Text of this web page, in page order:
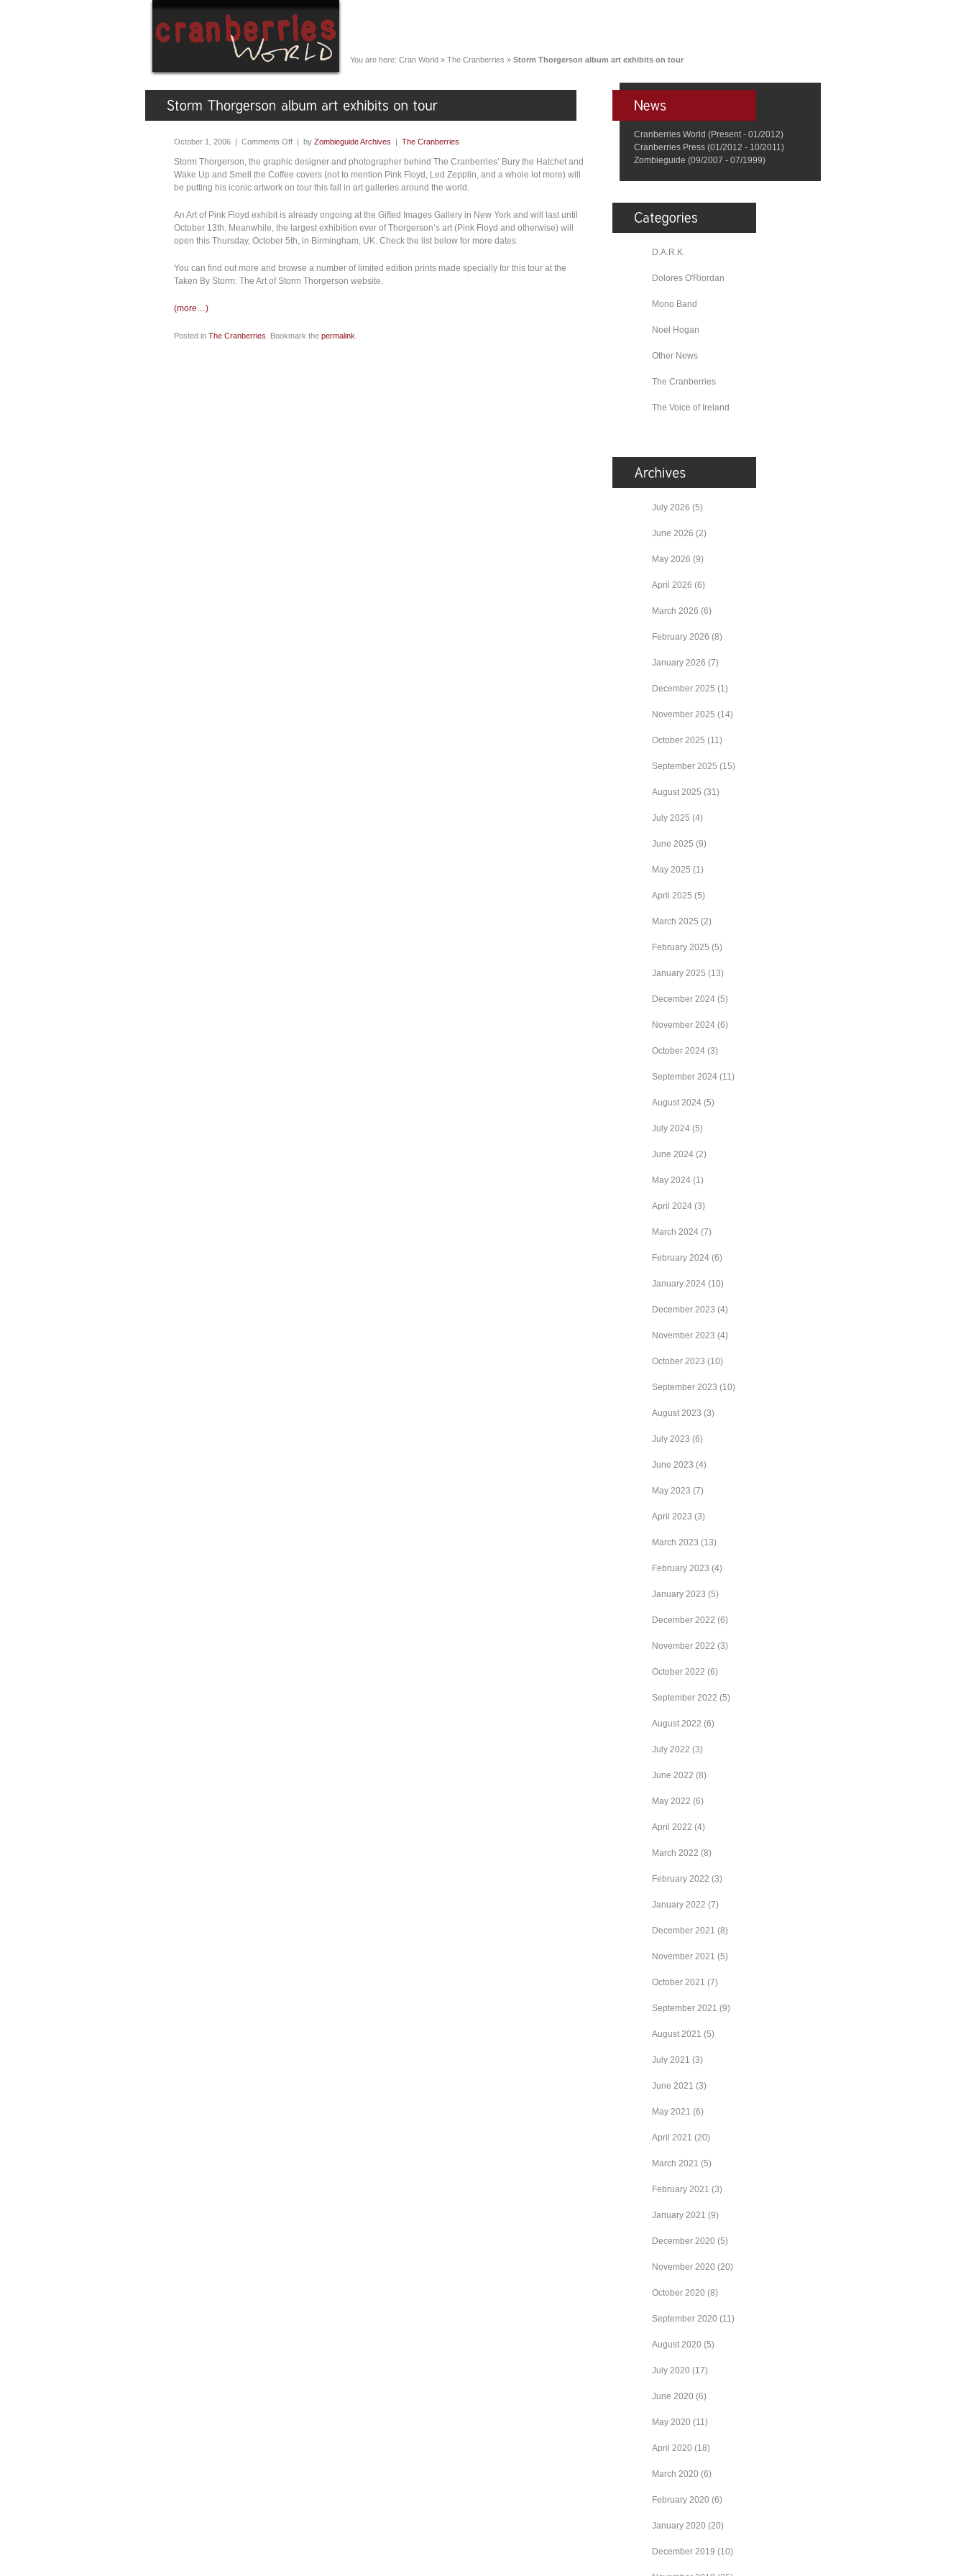
You are here: Cran World » The Cranberries » Storm Thorgerson album art exhibits on tour
October 1, 2006 | Comments Off | by Zombieguide Archives | The Cranberries
Storm Thorgerson, the graphic designer and photographer behind The Cranberries’ Bury the Hatchet and
Wake Up and Smell the Coffee covers (not to mention Pink Floyd, Led Zepplin, and a whole lot more) will
be putting his iconic artwork on tour this fall in art galleries around the world.
An Art of Pink Floyd exhibit is already ongoing at the Gifted Images Gallery in New York and will last until
October 13th. Meanwhile, the largest exhibition ever of Thorgerson’s art (Pink Floyd and otherwise) will
open this Thursday, October 5th, in Birmingham, UK. Check the list below for more dates.
You can find out more and browse a number of limited edition prints made specially for this tour at the
Taken By Storm: The Art of Storm Thorgerson website.
(more…)
Posted in The Cranberries . Bookmark the permalink
Cranberries World (Present - 01/2012)
Cranberries Press (01/2012 - 10/2011)
Zombieguide (09/2007 - 07/1999)
D.A.R.K.
Dolores O'Riordan
Mono Band
Noel Hogan
Other News
The Cranberries
The Voice of Ireland
July 2026 (5)
June 2026 (2)
May 2026 (9)
April 2026 (6)
March 2026 (6)
February 2026 (8)
January 2026 (7)
December 2025 (1)
November 2025 (14)
October 2025 (11)
September 2025 (15)
August 2025 (31)
July 2025 (4)
June 2025 (9)
May 2025 (1)
April 2025 (5)
March 2025 (2)
February 2025 (5)
January 2025 (13)
December 2024 (5)
November 2024 (6)
October 2024 (3)
September 2024 (11)
August 2024 (5)
July 2024 (5)
June 2024 (2)
May 2024 (1)
April 2024 (3)
March 2024 (7)
February 2024 (6)
January 2024 (10)
December 2023 (4)
November 2023 (4)
October 2023 (10)
September 2023 (10)
August 2023 (3)
July 2023 (6)
June 2023 (4)
May 2023 (7)
April 2023 (3)
March 2023 (13)
February 2023 (4)
January 2023 (5)
December 2022 (6)
November 2022 (3)
October 2022 (6)
September 2022 (5)
August 2022 (6)
July 2022 (3)
June 2022 (8)
May 2022 (6)
April 2022 (4)
March 2022 (8)
February 2022 (3)
January 2022 (7)
December 2021 (8)
November 2021 (5)
October 2021 (7)
September 2021 (9)
August 2021 (5)
July 2021 (3)
June 2021 (3)
May 2021 (6)
April 2021 (20)
March 2021 (5)
February 2021 (3)
January 2021 (9)
December 2020 (5)
November 2020 (20)
October 2020 (8)
September 2020 (11)
August 2020 (5)
July 2020 (17)
June 2020 (6)
May 2020 (11)
April 2020 (18)
March 2020 (6)
February 2020 (6)
January 2020 (20)
December 2019 (10)